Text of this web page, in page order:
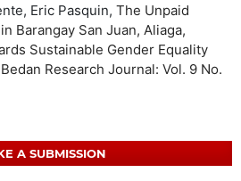
Eric Pasquin, The Unpaid
Barangay San Juan, Aliaga,
Sustainable Gender Equality
Bedan Research Journal: Vol. 9 No.
A SUBMISSION